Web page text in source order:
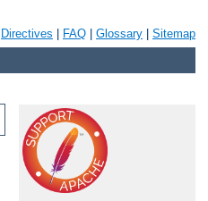
Directives FAQ Glossary Sitemap